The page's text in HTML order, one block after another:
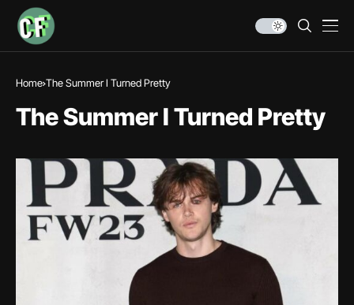
Home The Summer I Turned Pretty
The Summer I Turned Pretty